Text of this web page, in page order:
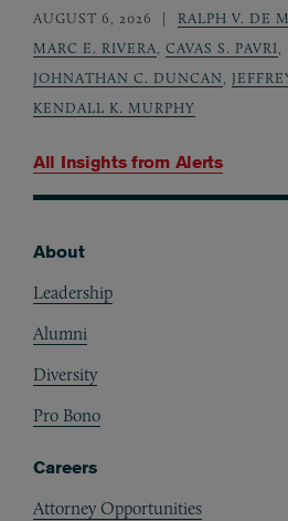
All Insights from Alerts
AUGUST 6, 2026 RALPH V. DE
MARC E. RIVERA, CAVAS S. PAVRI,
JOHNATHAN C. DUNCAN,
KENDALL K. MURPHY
About
Leadership
Alumni
Diversity
Pro Bono
Careers
Attorney Opportunities